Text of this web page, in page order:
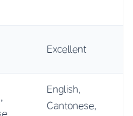
Excellent
English,
Cantonese,